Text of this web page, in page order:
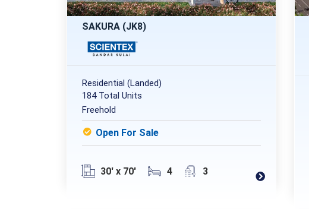
SAKURA (JK8)
Residential (Landed)
184 Total Units
Freehold
Open For Sale
30' x 70' 4 3